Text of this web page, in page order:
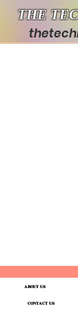
THE
ABOUT US
CONTACT US